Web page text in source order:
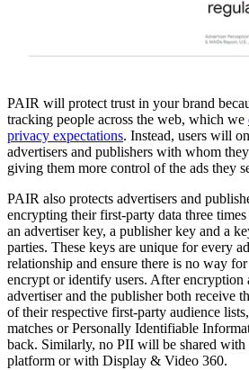
PAIR will protect trust in your brand
tracking people across the web, which we
privacy expectations. Instead, users will
advertisers and publishers with whom
giving them more control of the ads they
PAIR also protects advertisers and
encrypting their first-party data three
an advertiser key, a publisher key and a
parties. These keys are unique for every
relationship and ensure there is no way
encrypt or identify users. After encryption
advertiser and the publisher both receive
of their respective first-party audience
matches or Personally Identifiable
back. Similarly, no PII will be shared with
platform or with Display & Video 360.